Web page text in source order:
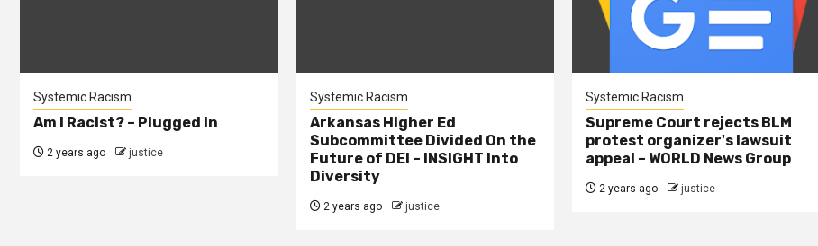
Systemic Racism
Am I Racist? – Plugged In
2 years ago justice
Systemic Racism
Arkansas Higher Ed
Subcommittee Divided On the
Future of DEI – INSIGHT Into
Diversity
2 years ago justice
Systemic Racism
Supreme Court rejects BLM
protest organizer's lawsuit
appeal – WORLD News Group
2 years ago justice